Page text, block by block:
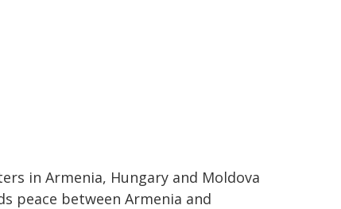
in Armenia, Hungary and Moldova
peace between Armenia and